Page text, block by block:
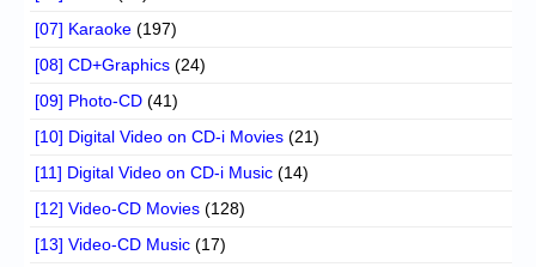
[07] Karaoke (197)
[08] CD+Graphics (24)
[09] Photo-CD (41)
[10] Digital Video on CD-i Movies (21)
[11] Digital Video on CD-i Music (14)
[12] Video-CD Movies (128)
[13] Video-CD Music (17)